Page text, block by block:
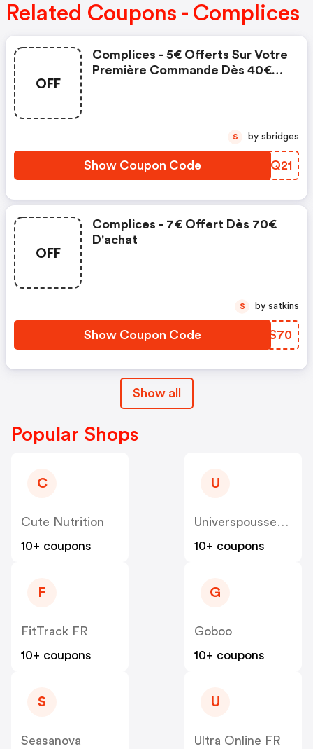
Related Coupons - Complices
OFF
Complices - 5€ Offerts Sur Votre
Première Commande Dès 40€
Show Coupon Code QYRQ21
S by sbridges
OFF
Complices - 7€ Offert Dès 70€
D'achat
Show Coupon Code CUQS70
S by satkins
Show all
Popular Shops
C
Cute Nutrition
10+ coupons
U
Universpoussette
10+ coupons
F
FitTrack FR
10+ coupons
G
Goboo
10+ coupons
S
Seasanova
U
Ultra Online FR